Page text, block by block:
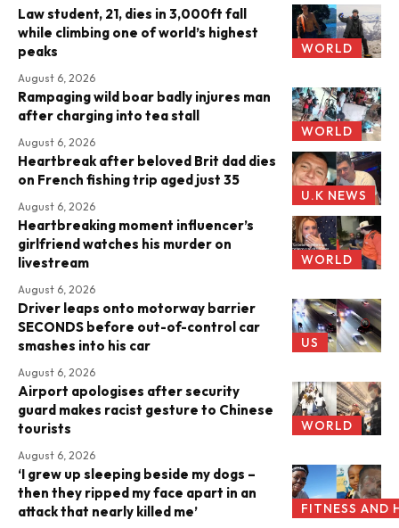
WORLD
Law student, 21, dies in 3,000ft fall
while climbing one of world’s highest
peaks
August 6, 2026
WORLD
Rampaging wild boar badly injures man
after charging into tea stall
August 6, 2026
U.K NEWS
Heartbreak after beloved Brit dad dies
on French fishing trip aged just 35
August 6, 2026
WORLD
Heartbreaking moment influencer’s
girlfriend watches his murder on
livestream
August 6, 2026
US
Driver leaps onto motorway barrier
SECONDS before out-of-control car
smashes into his car
August 6, 2026
WORLD
Airport apologises after security
guard makes racist gesture to Chinese
tourists
August 6, 2026
FITNESS AND
‘I grew up sleeping beside my dogs –
then they ripped my face apart in an
attack that nearly killed me’